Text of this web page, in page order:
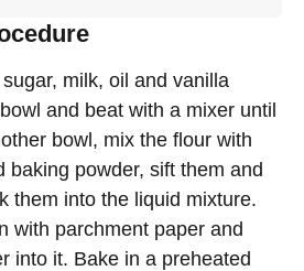
milk, oil and vanilla
and beat with a mixer until
bowl, mix the flour with
baking powder, sift them and
them into the liquid mixture.
with parchment paper and
into it. Bake in a preheated